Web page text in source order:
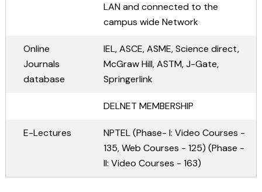
LAN and connected to the
campus wide Network
Online
Journals
database
IEL, ASCE, ASME, Science direct,
McGraw Hill, ASTM, J-Gate,
Springerlink
DELNET MEMBERSHIP
E-Lectures
NPTEL (Phase- I: Video Courses -
135, Web Courses - 125) (Phase -
II: Video Courses - 163)